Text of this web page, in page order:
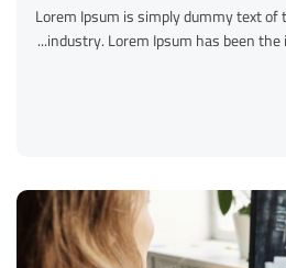
Lorem Ipsum is simply dummy text
industry. Lorem Ipsum has been the